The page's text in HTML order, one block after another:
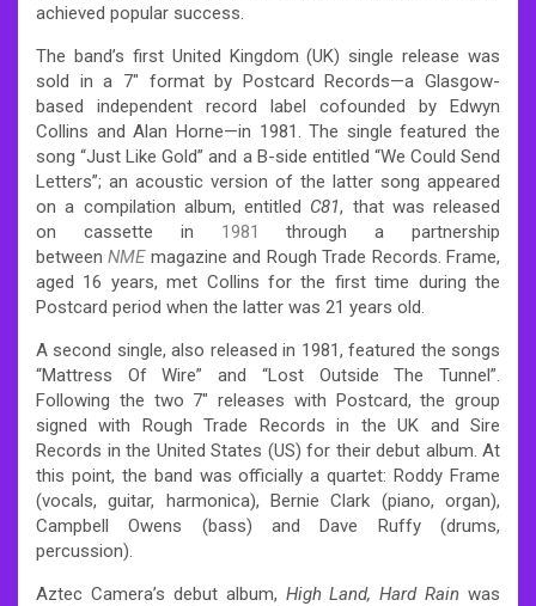
achieved popular success.
The band’s first United Kingdom (UK) single release was
sold in a 7″ format by Postcard Records—a Glasgow-
based independent record label cofounded by Edwyn
Collins and Alan Horne—in 1981. The single featured the
song “Just Like Gold” and a B-side entitled “We Could Send
Letters”; an acoustic version of the latter song appeared
on a compilation album, entitled C81, that was released
on cassette in 1981
through a partnership
betweenNMEmagazine and Rough Trade Records. Frame,
aged 16 years, met Collins for the first time during the
Postcard period when the latter was 21 years old.
A second single, also released in 1981, featured the songs
“Mattress Of Wire” and “Lost Outside The Tunnel”.
Following the two 7″ releases with Postcard, the group
signed with Rough Trade Records in the UK and Sire
Records in the United States (US) for their debut album. At
this point, the band was officially a quartet: Roddy Frame
(vocals, guitar, harmonica), Bernie Clark (piano, organ),
Campbell Owens (bass) and Dave Ruffy (drums,
percussion).
Aztec Camera’s debut album, High Land, Hard Rain was